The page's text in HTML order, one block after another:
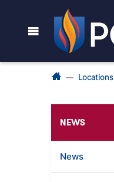
Locations
NEWS
News